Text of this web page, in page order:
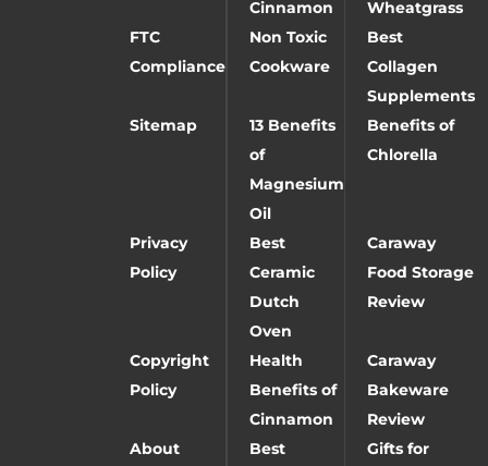
Cinnamon
Wheatgrass
FTC
Compliance
Non Toxic
Cookware
Best
Collagen
Supplements
Sitemap
13 Benefits
of
Magnesium
Oil
Benefits of
Chlorella
Privacy
Policy
Best
Ceramic
Dutch
Oven
Caraway
Food Storage
Review
Copyright
Policy
Health
Benefits of
Cinnamon
Caraway
Bakeware
Review
About
Best
Gifts for